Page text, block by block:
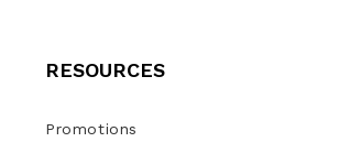
RESOURCES
Promotions